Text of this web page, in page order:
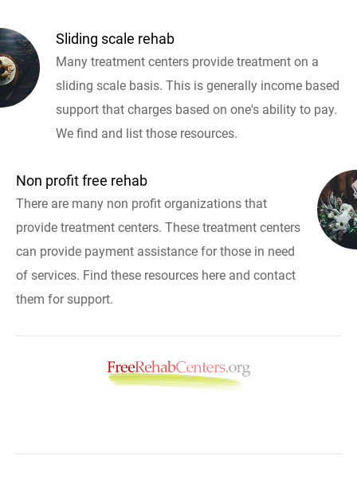
Sliding scale rehab
Many treatment centers provide treatment on a
sliding scale basis. This is generally income based
support that charges based on one's ability to pay.
We find and list those resources.
Non profit free rehab
There are many non profit organizations that
provide treatment centers. These treatment centers
can provide payment assistance for those in need
of services. Find these resources here and contact
them for support.